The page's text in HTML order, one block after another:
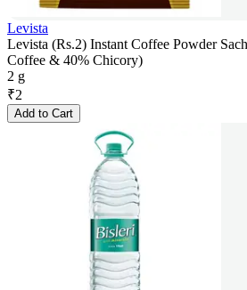
Levista
Levista (Rs.2) Instant Coffee Powder
Coffee & 40% Chicory)
2 g
₹2
Add to Cart